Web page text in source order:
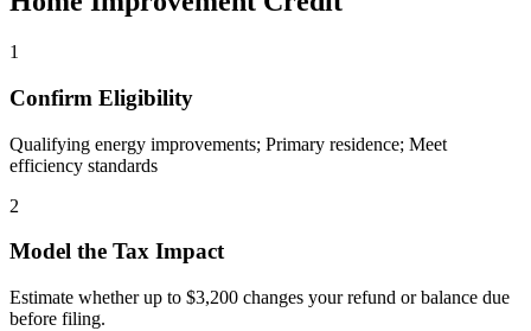
1
Confirm Eligibility
Qualifying energy improvements; Primary residence; Meet
efficiency standards
2
Model the Tax Impact
Estimate whether up to $3,200 changes your refund or balance due
before filing.